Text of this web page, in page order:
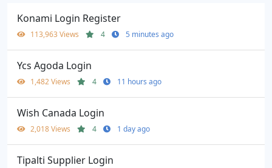
Konami Login Register
113,963 Views 4 5 minutes ago
Ycs Agoda Login
1,482 Views 4 11 hours ago
Wish Canada Login
2,018 Views 4 1 day ago
Tipalti Supplier Login